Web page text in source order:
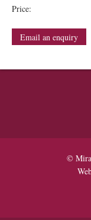
Price:
Email an enquiry
©